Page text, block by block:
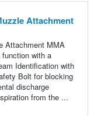
Attachment
Attachment MMA
function with a
Identification with
Bolt for blocking
discharge
from the ...